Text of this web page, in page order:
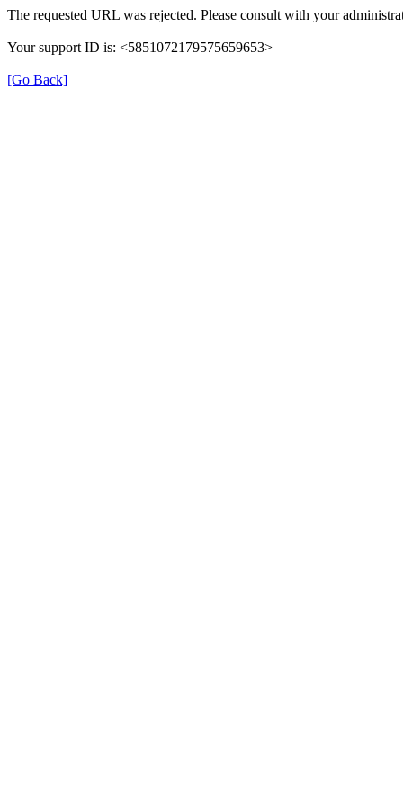
The requested URL was rejected. Please consult with your
Your support ID is: <5851072179575659653>
[Go Back]